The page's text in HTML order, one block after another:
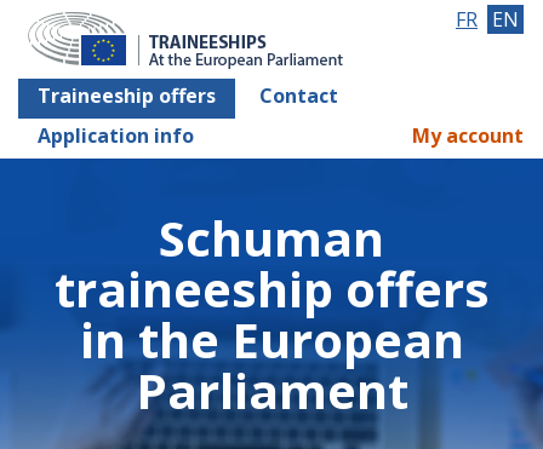
Traineeship offers
Contact
Application info
FR EN
My account
Schuman
traineeship offers
in the European
Parliament